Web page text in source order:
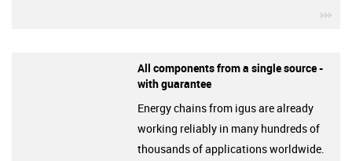
All components from a single source -
with guarantee
Energy chains from igus are already
working reliably in many hundreds of
thousands of applications worldwide.